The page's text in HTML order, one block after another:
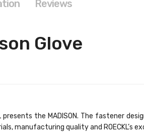
Glove
presents the MADISON. The fastener
manufacturing quality and ROECKL’s
Reviews